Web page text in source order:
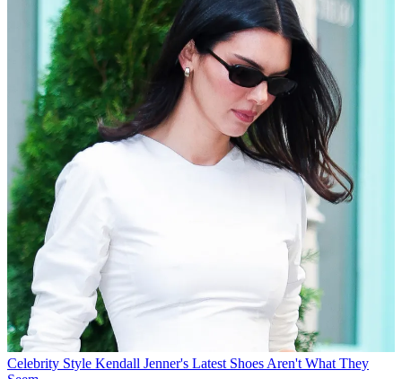
Celebrity Style Kendall Jenner's Latest Shoes Aren't What They